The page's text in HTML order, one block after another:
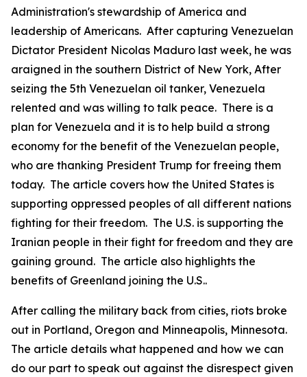
Administration's stewardship of America and
leadership of Americans. After capturing Venezuelan
Dictator President Nicolas Maduro last week, he was
araigned in the southern District of New York, After
seizing the 5th Venezuelan oil tanker, Venezuela
relented and was willing to talk peace. There is a
plan for Venezuela and it is to help build a strong
economy for the benefit of the Venezuelan people,
who are thanking President Trump for freeing them
today. The article covers how the United States is
supporting oppressed peoples of all different nations
fighting for their freedom. The U.S. is supporting the
Iranian people in their fight for freedom and they are
gaining ground. The article also highlights the
benefits of Greenland joining the U.S..
After calling the military back from cities, riots broke
out in Portland, Oregon and Minneapolis, Minnesota.
The article details what happened and how we can
do our part to speak out against the disrespect given